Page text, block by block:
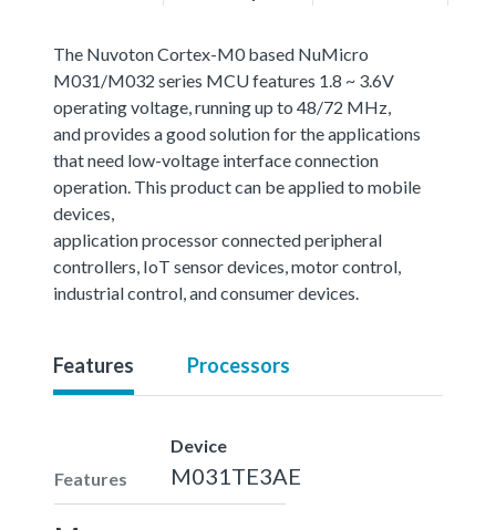
The Nuvoton Cortex-M0 based NuMicro
M031/M032 series MCU features 1.8 ~ 3.6V
operating voltage, running up to 48/72 MHz,
and provides a good solution for the applications
that need low-voltage interface connection
operation. This product can be applied to mobile
devices,
application processor connected peripheral
controllers, IoT sensor devices, motor control,
industrial control, and consumer devices.
Features Processors
Features
Device
M031TE3AE